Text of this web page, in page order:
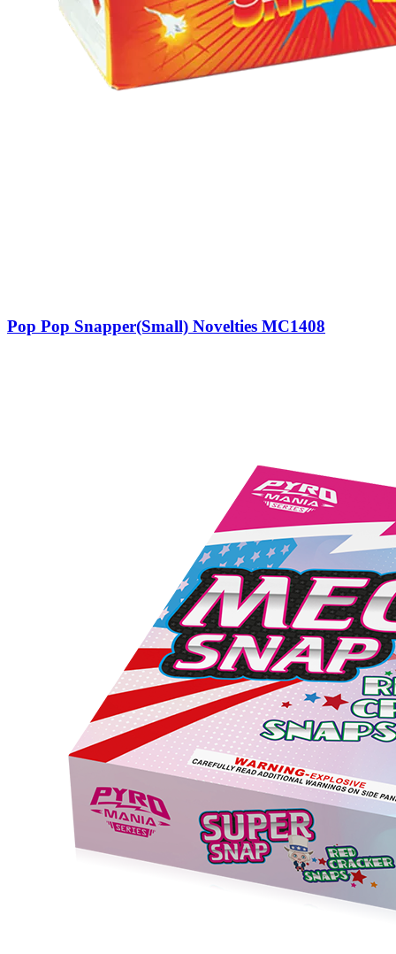
Pop Pop Snapper(Small) Novelties MC1408